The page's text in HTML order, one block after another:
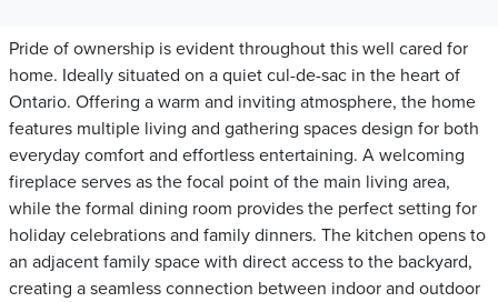
Pride of ownership is evident throughout this well cared for
home. Ideally situated on a quiet cul-de-sac in the heart of
Ontario. Offering a warm and inviting atmosphere, the home
features multiple living and gathering spaces design for both
everyday comfort and effortless entertaining. A welcoming
fireplace serves as the focal point of the main living area,
while the formal dining room provides the perfect setting for
holiday celebrations and family dinners. The kitchen opens to
an adjacent family space with direct access to the backyard,
creating a seamless connection between indoor and outdoor